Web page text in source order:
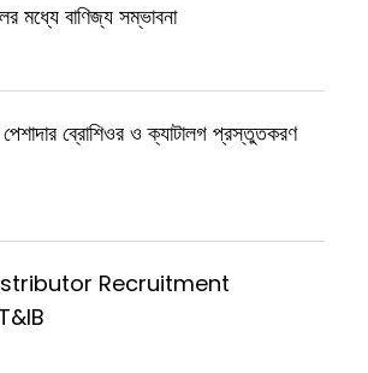
মধ্যে বাণিজ্য সম্ভাবনা
ব্রোশিওর ও ক্যাটালগ প্রস্তুতকরণ
Recruitment